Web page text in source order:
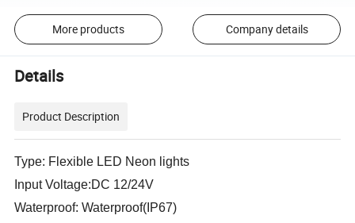
More products Company details
Details
Product Description
Type: Flexible LED Neon lights
Input Voltage:DC 12/24V
Waterproof: Waterproof(IP67)